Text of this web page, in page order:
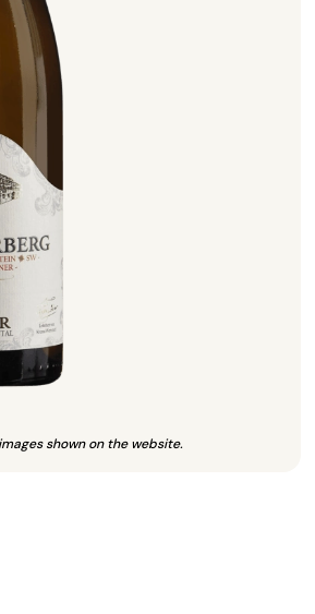
shown on the website.